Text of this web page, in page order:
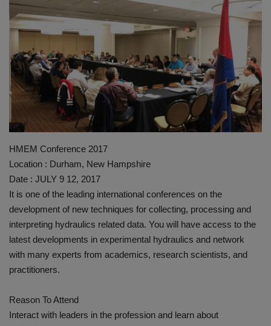
HYDRAULIC JOBS
BLOGS
CONTACT US
EVENTS
EDUCATION
TOOLBOX
HMEM Conference 2017
Location : Durham, New Hampshire
Date : JULY 9 12, 2017
It is one of the leading international conferences on the
development of new techniques for collecting, processing and
interpreting hydraulics related data. You will have access to the
latest developments in experimental hydraulics and network
with many experts from academics, research scientists, and
practitioners.
Reason To Attend
Interact with leaders in the profession and learn about